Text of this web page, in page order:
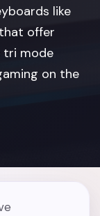
like
that offer
tri mode
on the